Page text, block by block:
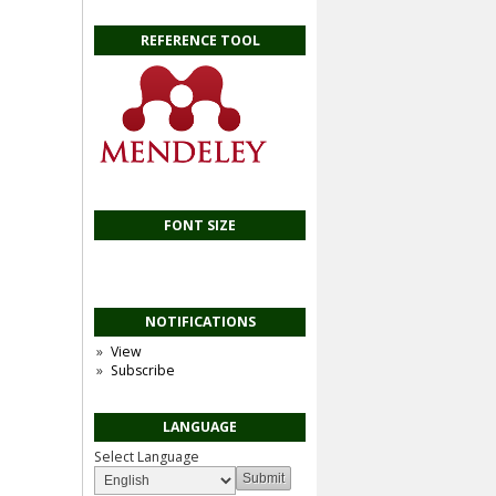
REFERENCE TOOL
FONT SIZE
NOTIFICATIONS
View
Subscribe
LANGUAGE
Select Language